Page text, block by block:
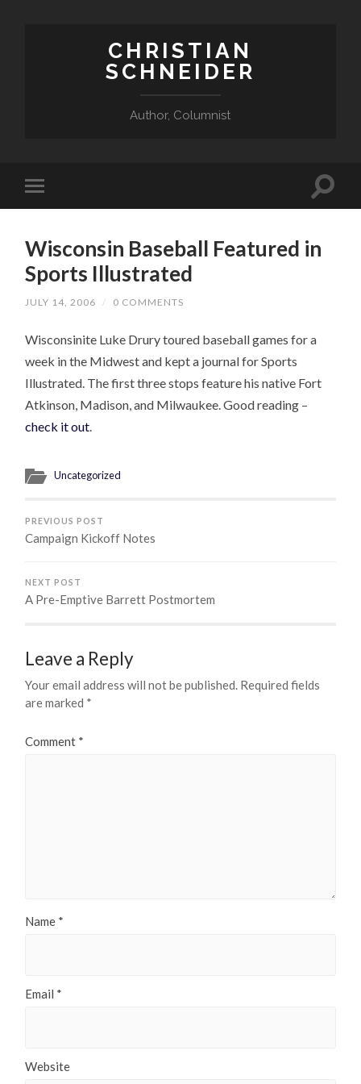
CHRISTIAN
SCHNEIDER
Author, Columnist
Wisconsin Baseball Featured in
Sports Illustrated
JULY 14, 2006 / 0 COMMENTS
Wisconsinite Luke Drury toured baseball games for a
week in the Midwest and kept a journal for Sports
Illustrated. The first three stops feature his native Fort
Atkinson, Madison, and Milwaukee. Good reading –
check it out
Uncategorized
PREVIOUS POST
Campaign Kickoff Notes
NEXT POST
A Pre-Emptive Barrett Postmortem
Leave a Reply
Your email address will not be published. Required fields
are marked *
Comment *
Name *
Email *
Website